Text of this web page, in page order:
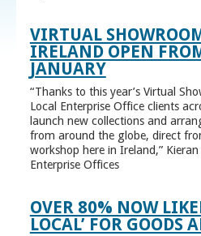
VIRTUAL
IRELAND OPEN
JANUARY
“Thanks to this year’s Virtual
Local Enterprise Office clients
launch new collections and
from around the globe, direct
workshop here in Ireland,”
Enterprise Offices
OVER 80% NOW
LOCAL’ FOR GOODS